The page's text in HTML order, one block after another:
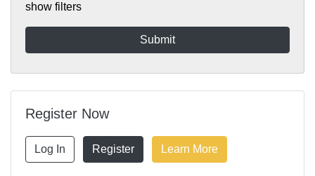
show filters
Register Now
Log In Register Learn More